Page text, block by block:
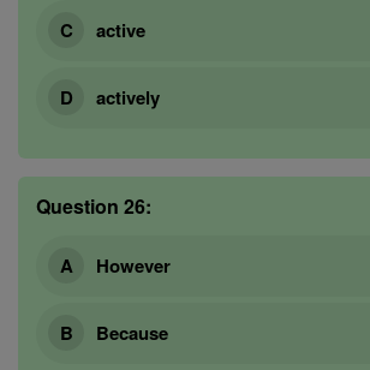
active
actively
Question 26:
However
Because